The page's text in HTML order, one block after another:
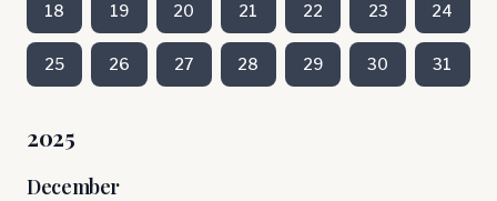
18 19 20 21 22 23 24
25 26 27 28 29 30 31
2025
December